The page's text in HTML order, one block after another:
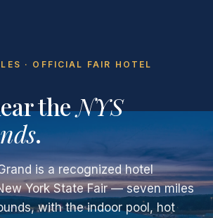
· OFFICIAL FAIR HOTEL
theNYS
.
is a recognized hotel
York State Fair — seven miles
with the indoor pool, hot